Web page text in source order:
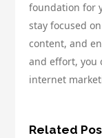
foundation for
stay focused
content, and
and effort, you
internet
Related